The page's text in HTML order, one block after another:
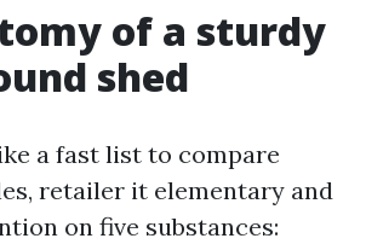
of a sturdy
shed
a fast list to compare
retailer it elementary and
on five substances: